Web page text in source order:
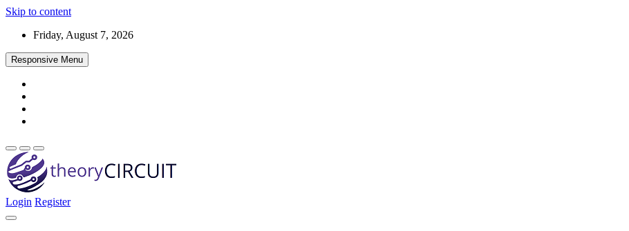
Skip to content
Friday, August 7, 2026
Responsive Menu
theoryCIRCUIT – The Online Community for Electronics and Circuit Design
Login Register